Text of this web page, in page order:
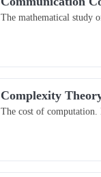
The mathematical study
Complexity
The cost of computation.